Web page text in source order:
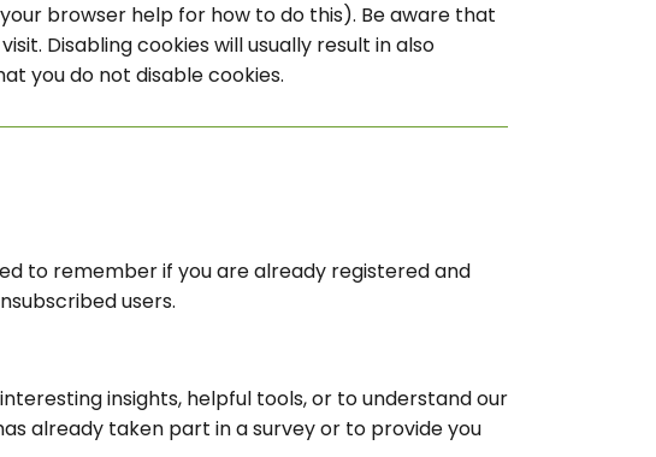
browser help for how to do this). Be aware that
Disabling cookies will usually result in also
you do not disable cookies.
to remember if you are already registered and
users.
insights, helpful tools, or to understand our
already taken part in a survey or to provide you